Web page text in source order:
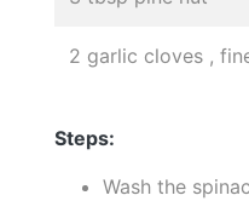
2 garlic cloves ,
Steps:
Wash the